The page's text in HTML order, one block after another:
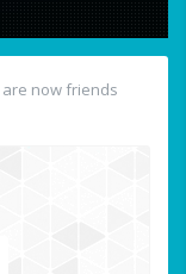
are now friends